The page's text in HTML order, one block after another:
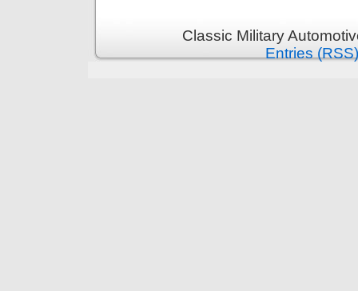
Classic Military
Entries (RSS)